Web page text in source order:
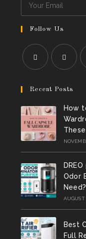
Follow Us
in
new
tab
in
new
tab
Recent Posts
How
Odor
Need?
AUGUST
Best
Full